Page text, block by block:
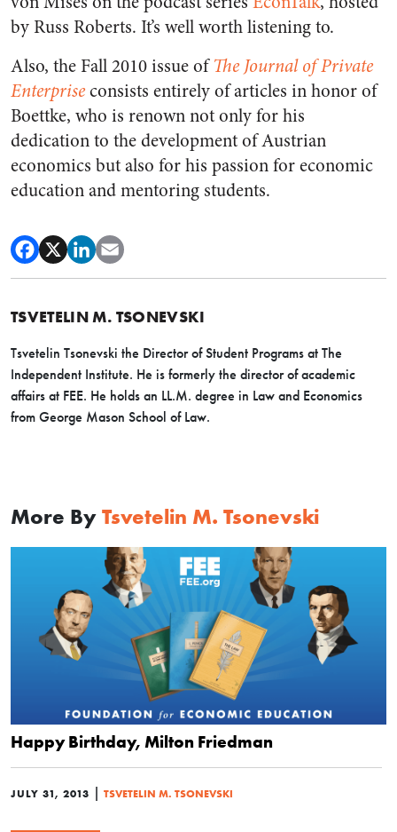
by Russ Roberts. It’s well worth listening to.
Also, the Fall 2010 issue ofThe Journal of Private
Enterpriseconsists entirely of articles in honor of
Boettke, who is renown not only for his
dedication to the development of Austrian
economics but also for his passion for economic
education and mentoring students.
TSVETELIN M. TSONEVSKI
Tsvetelin Tsonevski the Director of Student Programs at The
Independent Institute. He is formerly the director of academic
affairs at FEE. He holds an LL.M. degree in Law and Economics
from George Mason School of Law.
More By Tsvetelin M. Tsonevski
Happy Birthday, Milton Friedman
JULY 31, 2013 | TSVETELIN M. TSONEVSKI